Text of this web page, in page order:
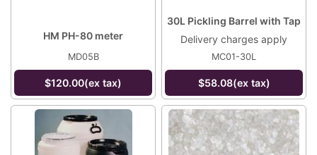
HM PH-80 meter
MD05B
$120.00(ex tax)
30L Pickling Barrel with Tap
Delivery charges apply
MC01-30L
$58.08(ex tax)